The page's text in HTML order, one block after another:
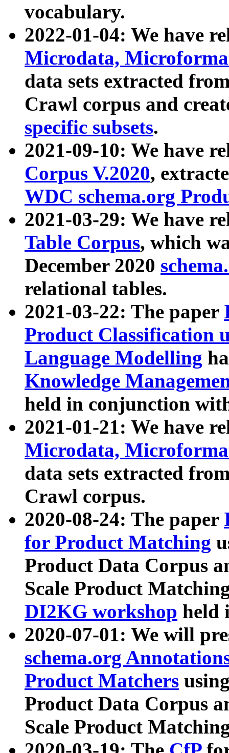
vocabulary.
2022-01-04: We have
Microdata,
data sets extracted
Crawl corpus and
specific subsets.
2021-09-10: We have
Corpus V.2020,
WDC schema.org
2021-03-29: We have
Table Corpus, which
December 2020
relational tables.
2021-03-22: The paper
Product Classification
Language Modelling
Knowledge
held in conjunction
2021-01-21: We have
Microdata,
data sets extracted
Crawl corpus.
2020-08-24: The paper
for Product Matching
Product Data Corpus
Scale Product
DI2KG workshop held
2020-07-01: We will
schema.org
Product Matchers
Product Data Corpus
Scale Product